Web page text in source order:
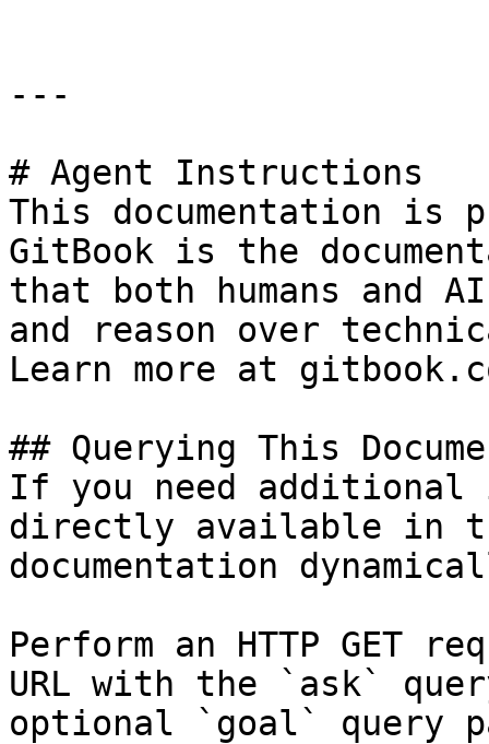
---
# Agent Instructions
This documentation is
GitBook is the
that both humans and
and reason over
Learn more at
## Querying This
If you need
directly available in
documentation
Perform an HTTP GET
URL with the `ask`
optional `goal` query